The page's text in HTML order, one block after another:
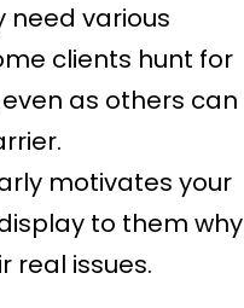
need various
clients hunt for
as others can
motivates your
to them why
real issues.